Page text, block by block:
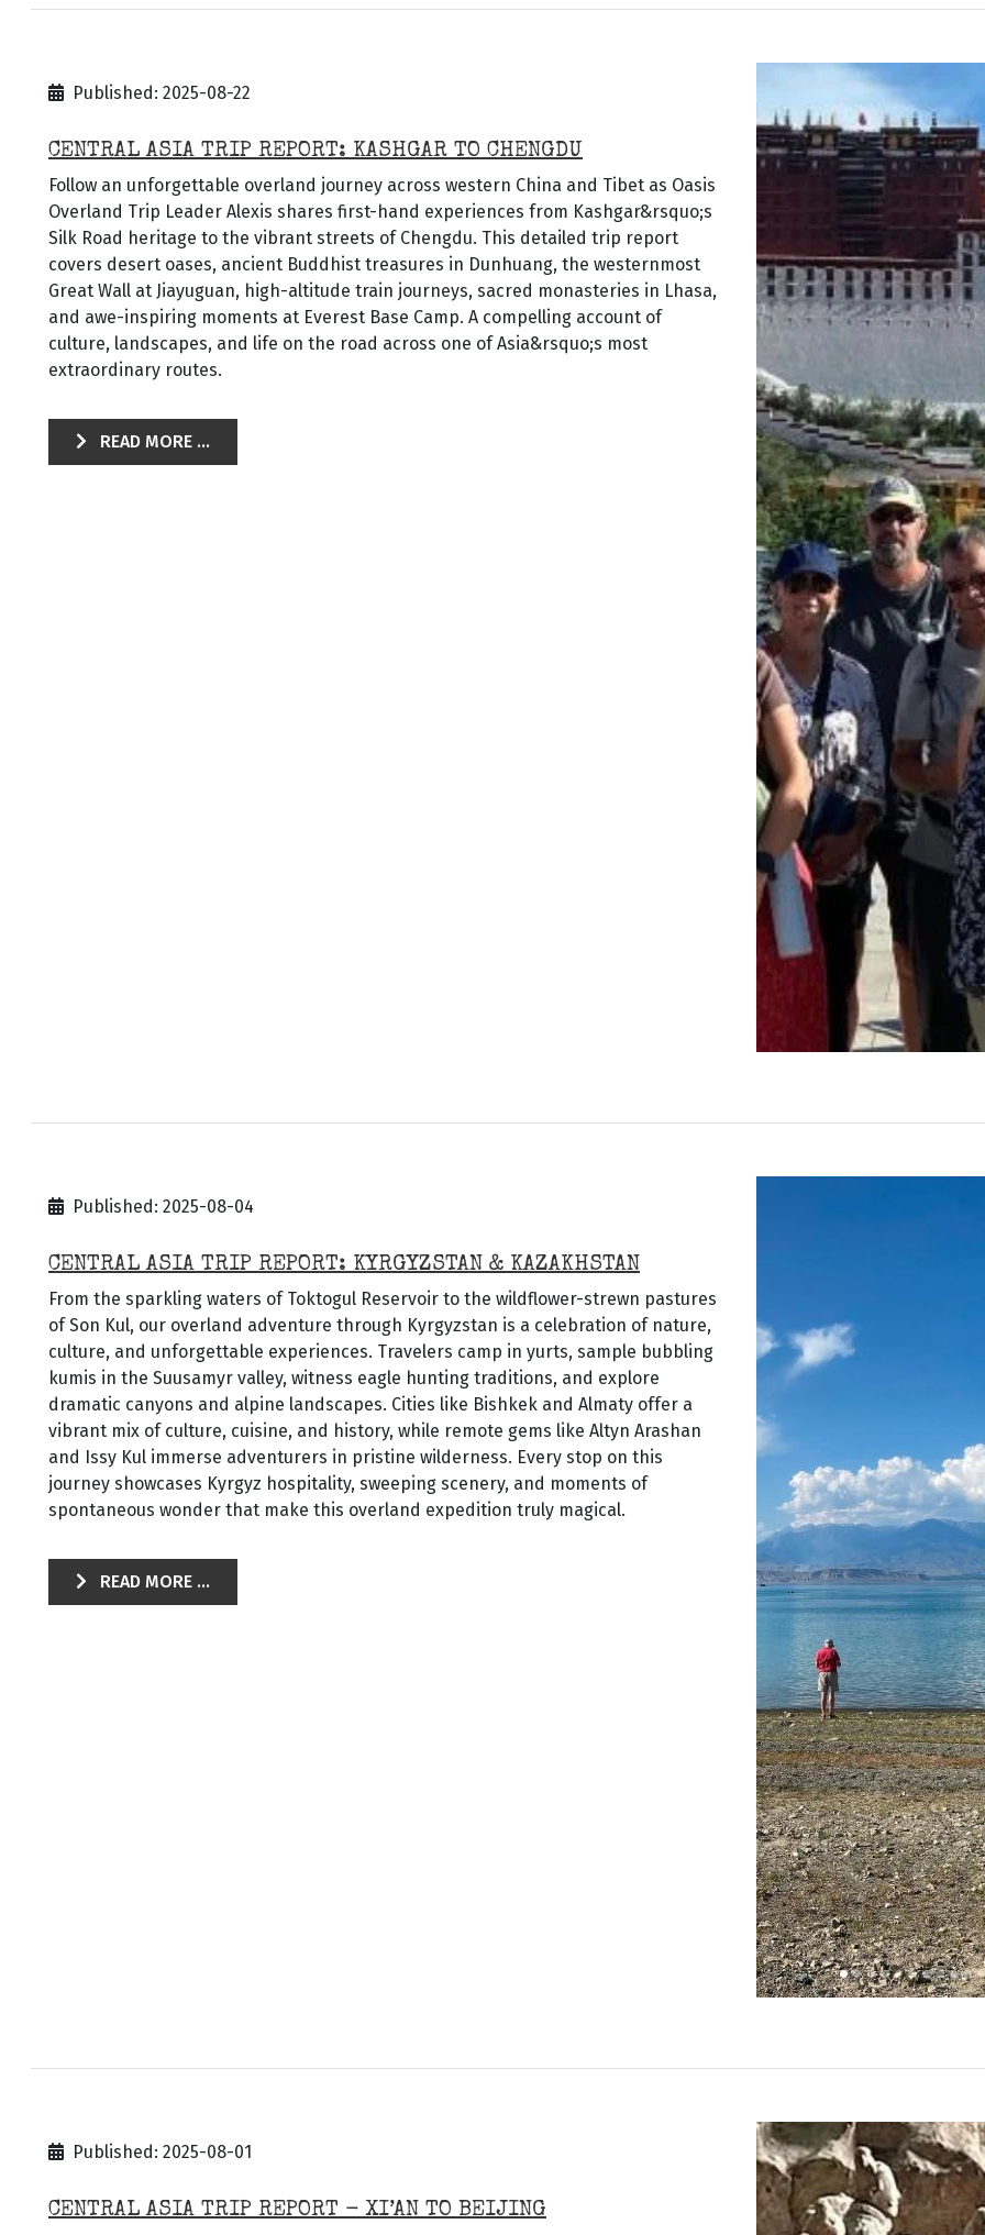
Published: 2025-08-22
CENTRAL ASIA TRIP REPORT: KASHGAR TO CHENGDU
Follow an unforgettable overland journey across western China and Tibet as Oasis
Overland Trip Leader Alexis shares first-hand experiences from Kashgar&rsquo;s
Silk Road heritage to the vibrant streets of Chengdu. This detailed trip report
covers desert oases, ancient Buddhist treasures in Dunhuang, the westernmost
Great Wall at Jiayuguan, high-altitude train journeys, sacred monasteries in Lhasa,
and awe-inspiring moments at Everest Base Camp. A compelling account of
culture, landscapes, and life on the road across one of Asia&rsquo;s most
extraordinary routes.
READ MORE ...
Published: 2025-08-04
CENTRAL ASIA TRIP REPORT: KYRGYZSTAN & KAZAKHSTAN
From the sparkling waters of Toktogul Reservoir to the wildflower-strewn pastures
of Son Kul, our overland adventure through Kyrgyzstan is a celebration of nature,
culture, and unforgettable experiences. Travelers camp in yurts, sample bubbling
kumis in the Suusamyr valley, witness eagle hunting traditions, and explore
dramatic canyons and alpine landscapes. Cities like Bishkek and Almaty offer a
vibrant mix of culture, cuisine, and history, while remote gems like Altyn Arashan
and Issy Kul immerse adventurers in pristine wilderness. Every stop on this
journey showcases Kyrgyz hospitality, sweeping scenery, and moments of
spontaneous wonder that make this overland expedition truly magical.
READ MORE ...
Published: 2025-08-01
CENTRAL ASIA TRIP REPORT - XI’AN TO BEIJING